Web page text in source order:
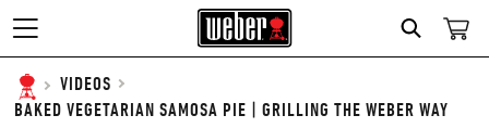
SEARCH
VIDEOS
BAKED VEGETARIAN SAMOSA PIE | GRILLING THE WEBER WAY